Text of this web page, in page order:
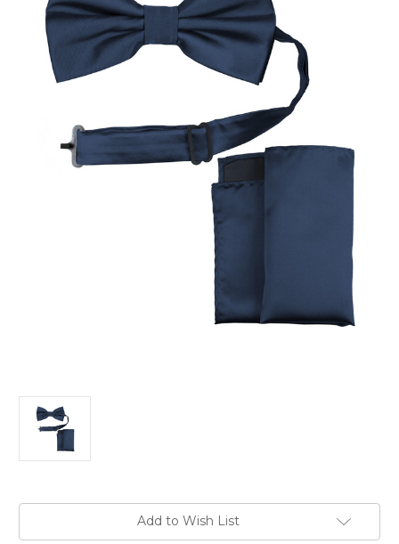
Add to Wish List